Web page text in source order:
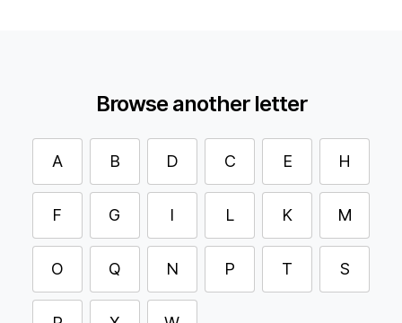
Browse another letter
A B D C E H
F G I L K M
O Q N P T S